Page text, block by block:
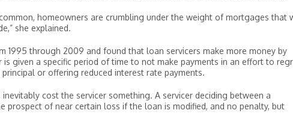
homeowners are crumbling under the weight of mortgages that
she explained.
1995 through 2009 and found that loan servicers make more money by
given a specific period of time to not make payments in an effort to
or offering reduced interest rate payments.
cost the servicer something. A servicer deciding between a
prospect of near certain loss if the loan is modified, and no penalty, but